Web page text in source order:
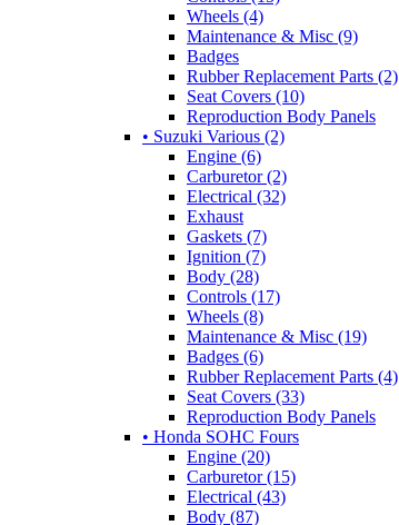
Wheels (4)
Maintenance & Misc (9)
Badges
Rubber Replacement Parts (2)
Seat Covers (10)
Reproduction Body Panels
• Suzuki Various (2)
Engine (6)
Carburetor (2)
Electrical (32)
Exhaust
Gaskets (7)
Ignition (7)
Body (28)
Controls (17)
Wheels (8)
Maintenance & Misc (19)
Badges (6)
Rubber Replacement Parts (4)
Seat Covers (33)
Reproduction Body Panels
• Honda SOHC Fours
Engine (20)
Carburetor (15)
Electrical (43)
Body (87)